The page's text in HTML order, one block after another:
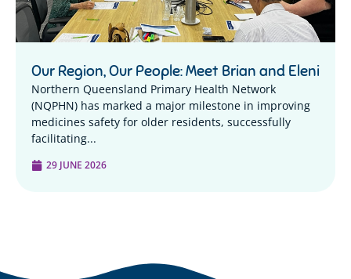
Our Region, Our People: Meet Brian and Eleni
Northern Queensland Primary Health Network
(NQPHN) has marked a major milestone in improving
medicines safety for older residents, successfully
facilitating...
29 JUNE 2026